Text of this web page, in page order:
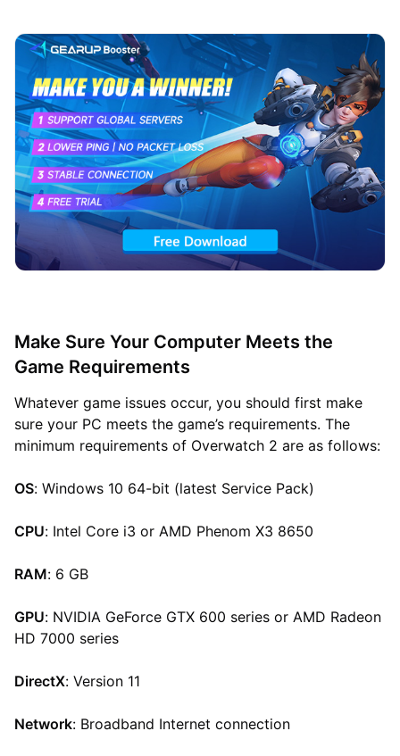
Make Sure Your Computer Meets the
Game Requirements
Whatever game issues occur, you should first make
sure your PC meets the game’s requirements. The
minimum requirements of Overwatch 2 are as follows:
OS: Windows 10 64-bit (latest Service Pack)
CPU: Intel Core i3 or AMD Phenom X3 8650
RAM: 6 GB
GPU: NVIDIA GeForce GTX 600 series or AMD Radeon
HD 7000 series
DirectX: Version 11
Network: Broadband Internet connection